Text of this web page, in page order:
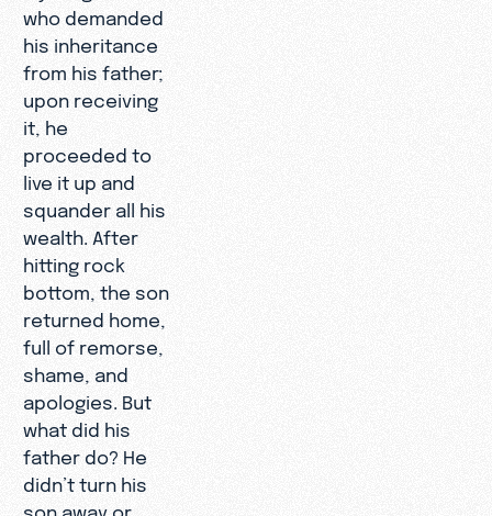
who demanded
his inheritance
from his father;
upon receiving
it, he
proceeded to
live it up and
squander all his
wealth. After
hitting rock
bottom, the son
returned home,
full of remorse,
shame, and
apologies. But
what did his
father do? He
didn’t turn his
son away or